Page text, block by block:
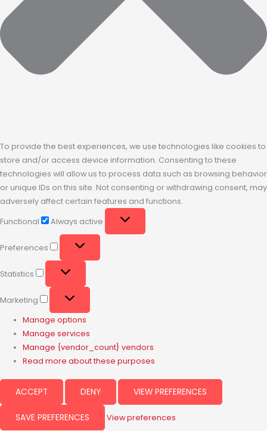
To provide the best experiences, we use technologies like cookies to
store and/or access device information. Consenting to these
technologies will allow us to process data such as browsing behavior
or unique IDs on this site. Not consenting or withdrawing consent, may
adversely affect certain features and functions.
Functional
Always active
Preferences
Statistics
Marketing
Manage options
Manage services
Manage {vendor_count} vendors
Read more about these purposes
ACCEPT DENY VIEW PREFERENCES
SAVE PREFERENCES
View preferences